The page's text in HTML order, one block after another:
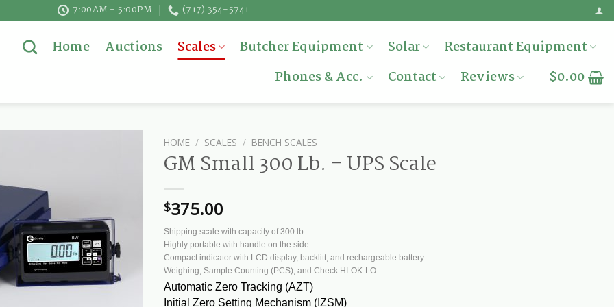
7:00AM - 5:00PM (717) 354-5741
Home Auctions Scales Butcher Equipment Solar
Restaurant Equipment
Phones & Acc.
Contact Reviews $0.00
HOME / SCALES / BENCH SCALES
GM Small 300 Lb. – UPS Scale
$375.00
Shipping scale with capacity of 300 lb.
Highly portable with handle on the side.
Compact indicator with LCD display, backlitt, and rechargeable battery
Weighing, Sample Counting (PCS), and Check HI-OK-LO
Automatic Zero Tracking (AZT)
Initial Zero Setting Mechanism (IZSM)